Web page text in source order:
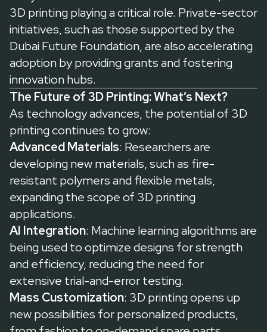
3D printing playing a critical role. Private-sector
initiatives, such as those supported by the
Dubai Future Foundation, are also accelerating
adoption by providing grants and fostering
innovation hubs.
The Future of 3D Printing: What’s Next?
As technology advances, the potential of 3D
printing continues to grow:
Advanced Materials: Researchers are
developing new materials, such as fire-
resistant polymers and flexible metals,
expanding the scope of 3D printing
applications.
AI Integration: Machine learning algorithms are
being used to optimize designs for strength
and efficiency, reducing the need for
extensive trial-and-error testing.
Mass Customization: 3D printing opens up
new possibilities for personalized products,